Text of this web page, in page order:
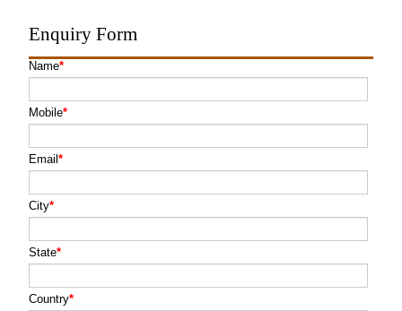
Enquiry Form
Name*
Mobile*
Email*
City*
State*
Country*